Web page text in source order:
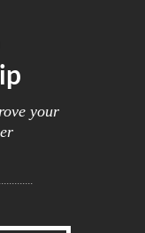
your